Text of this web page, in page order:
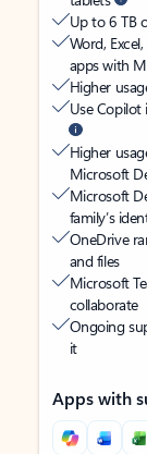
Up to 6 TB
Word, Excel,
apps with
Higher
Use Copilot
Higher
Microsoft
Microsoft
family’s
OneDrive
and files
Microsoft
collaborate
Ongoing
it
Apps with